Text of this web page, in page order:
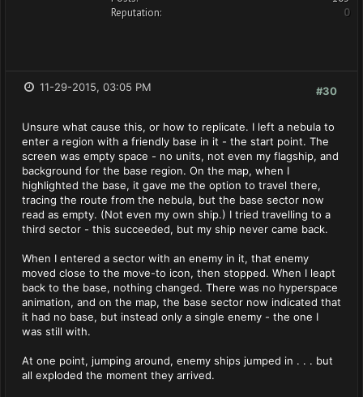
Reputation:
0
#30
11-29-2015, 03:05 PM
Unsure what cause this, or how to replicate. I left a nebula to
enter a region with a friendly base in it - the start point. The
screen was empty space - no units, not even my flagship, and
background for the base region. On the map, when I
highlighted the base, it gave me the option to travel there,
tracing the route from the nebula, but the base sector now
read as empty. (Not even my own ship.) I tried travelling to a
third sector - this succeeded, but my ship never came back.
When I entered a sector with an enemy in it, that enemy
moved close to the move-to icon, then stopped. When I leapt
back to the base, nothing changed. There was no hyperspace
animation, and on the map, the base sector now indicated that
it had no base, but instead only a single enemy - the one I
was still with.
At one point, jumping around, enemy ships jumped in . . . but
all exploded the moment they arrived.